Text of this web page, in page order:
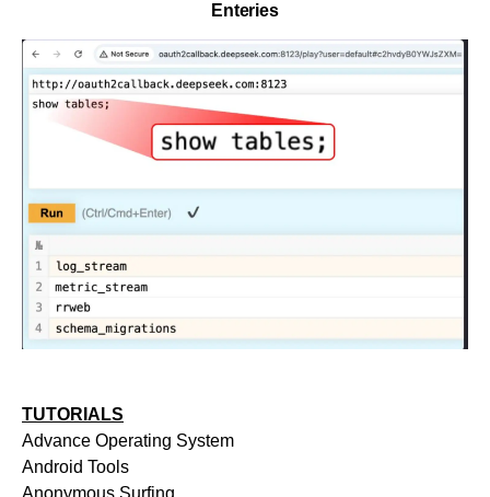
Enteries
TUTORIALS
Advance Operating System
Android Tools